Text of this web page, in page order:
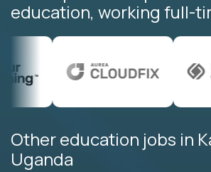
education, working full-
Other education jobs in
Uganda